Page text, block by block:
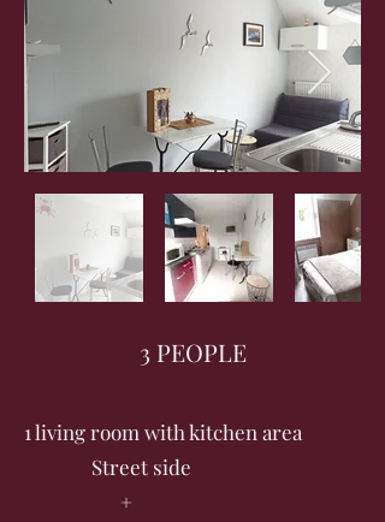
3 PEOPLE
1 living room with kitchen area
Street side
+